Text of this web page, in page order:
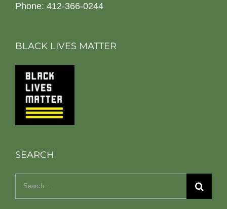
Phone: 412-366-0244
BLACK LIVES MATTER
SEARCH
Search